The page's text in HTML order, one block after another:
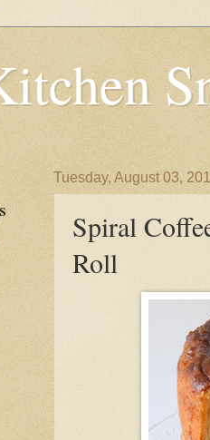
Tuesday, August 03,
Spiral
Roll